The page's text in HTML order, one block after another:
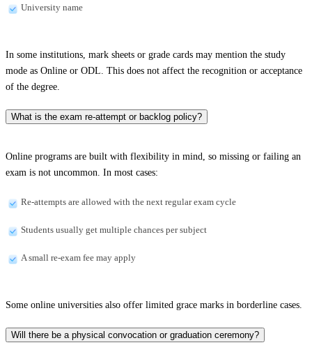
University name
In some institutions, mark sheets or grade cards may mention the study
mode as Online or ODL. This does not affect the recognition or acceptance
of the degree.
What is the exam re-attempt or backlog policy?
Online programs are built with flexibility in mind, so missing or failing an
exam is not uncommon. In most cases:
Re-attempts are allowed with the next regular exam cycle
Students usually get multiple chances per subject
A small re-exam fee may apply
Some online universities also offer limited grace marks in borderline cases.
Will there be a physical convocation or graduation ceremony?